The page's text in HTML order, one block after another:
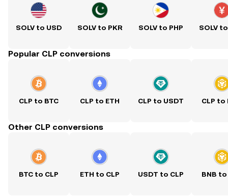
SOLV to USD SOLV to PKR SOLV to PHP SOLV
Popular CLP conversions
CLP to BTC CLP to ETH CLP to USDT CLP to
Other CLP conversions
BTC to CLP ETH to CLP USDT to CLP BNB to